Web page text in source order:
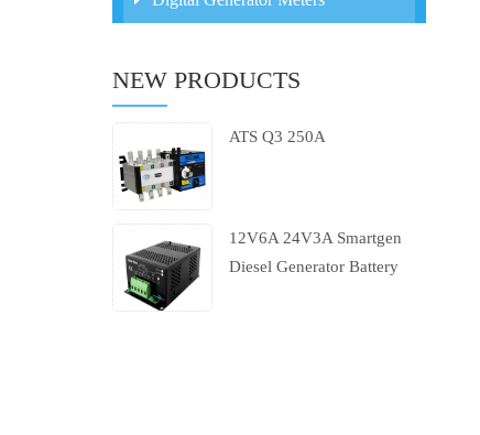
NEW PRODUCTS
ATS Q3 250A
12V6A 24V3A Smartgen
Diesel Generator Battery